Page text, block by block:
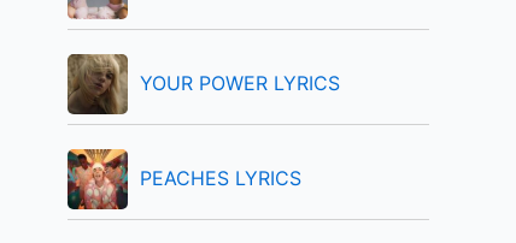
YOUR POWER LYRICS
PEACHES LYRICS